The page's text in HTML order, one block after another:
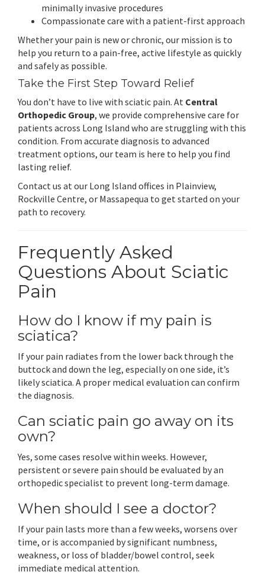
minimally invasive procedures
Compassionate care with a patient-first approach
Whether your pain is new or chronic, our mission is to
help you return to a pain-free, active lifestyle as quickly
and safely as possible.
Take the First Step Toward Relief
You don’t have to live with sciatic pain. At Central
Orthopedic Group, we provide comprehensive care for
patients across Long Island who are struggling with this
condition. From accurate diagnosis to advanced
treatment options, our team is here to help you find
lasting relief.
Contact us at our Long Island offices in Plainview,
Rockville Centre, or Massapequa to get started on your
path to recovery.
Frequently Asked
Questions About Sciatic
Pain
How do I know if my pain is
sciatica?
If your pain radiates from the lower back through the
buttock and down the leg, especially on one side, it’s
likely sciatica. A proper medical evaluation can confirm
the diagnosis.
Can sciatic pain go away on its
own?
Yes, some cases resolve within weeks. However,
persistent or severe pain should be evaluated by an
orthopedic specialist to prevent long-term damage.
When should I see a doctor?
If your pain lasts more than a few weeks, worsens over
time, or is accompanied by significant numbness,
weakness, or loss of bladder/bowel control, seek
immediate medical attention.